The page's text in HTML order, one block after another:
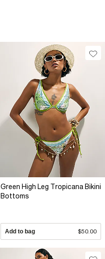
Green High Leg Tropicana Bikini
Bottoms
Add to bag $50.00